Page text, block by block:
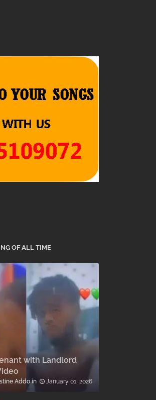
OF ALL TIME
with Landlord
Addo January 01, 2026